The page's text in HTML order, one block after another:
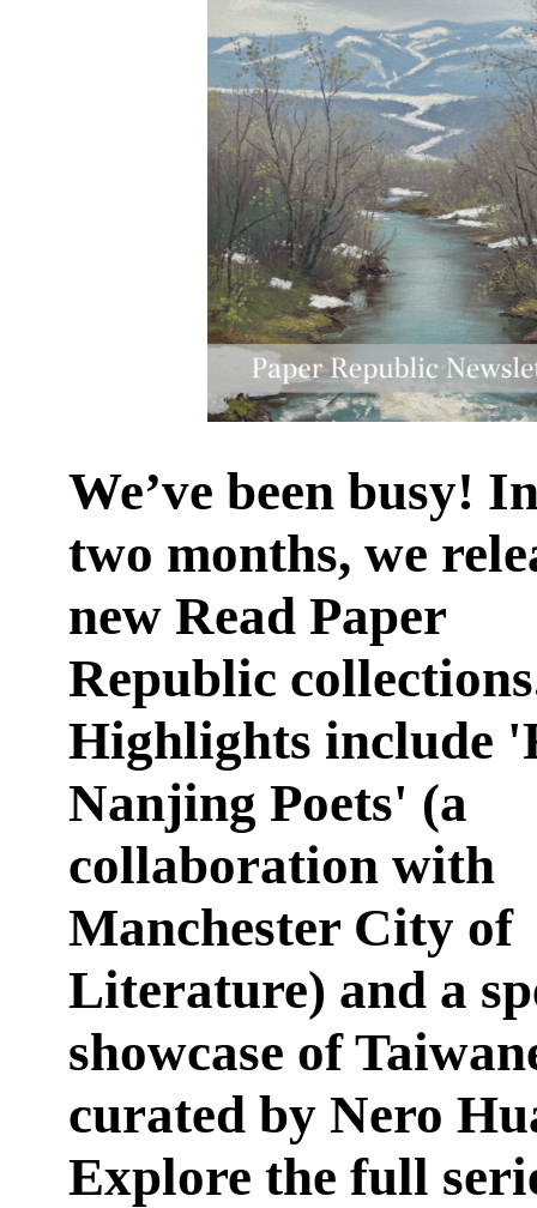
We’ve been busy!
two months, we
new Read Paper
Republic
Highlights include
Nanjing Poets' (a
collaboration with
Manchester City of
Literature) and a
showcase of
curated by Nero
Explore the full